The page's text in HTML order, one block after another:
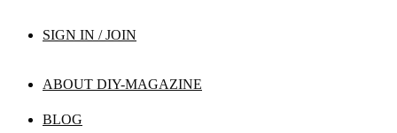
SIGN IN / JOIN
ABOUT DIY-MAGAZINE
BLOG